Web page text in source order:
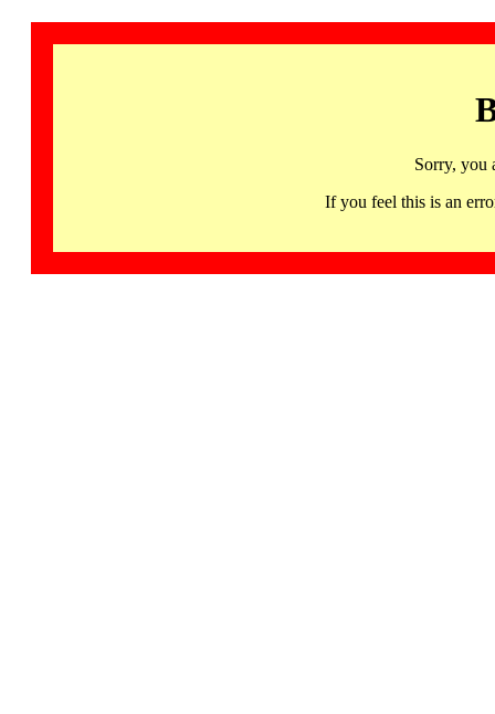
Sorry, you
If you feel this is an